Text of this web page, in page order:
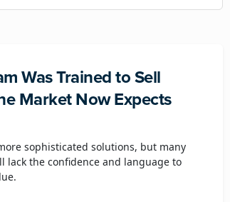
Was Trained to Sell
Market Now Expects
sophisticated solutions, but many
lack the confidence and language to